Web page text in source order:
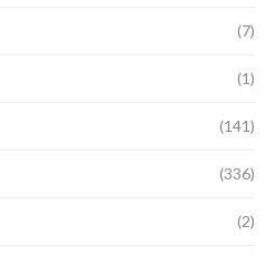
(7)
(1)
(141)
(336)
(2)